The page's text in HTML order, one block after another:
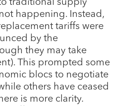
happening. Instead,
tariffs were
by the
they may take
This prompted some
blocs to negotiate
others have ceased
is more clarity.